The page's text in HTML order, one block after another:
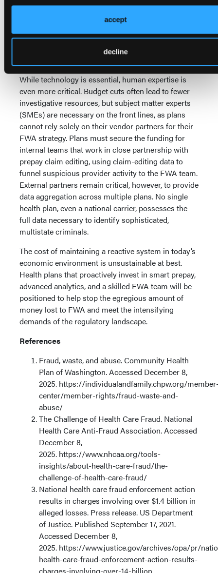
accept
decline
why a claim was flagged, which is vital for auditing,
supporting legal proceedings, and building trust,
ensuring regulatory compliance and avoiding false
While technology is essential, human expertise is
even more critical. Budget cuts often lead to fewer
investigative resources, but subject matter experts
(SMEs) are necessary on the front lines, as plans
cannot rely solely on their vendor partners for their
FWA strategy. Plans must secure the funding for
internal teams that work in close partnership with
prepay claim editing, using claim-editing data to
funnel suspicious provider activity to the FWA team.
External partners remain critical, however, to provide
data aggregation across multiple plans. No single
health plan, even a national carrier, possesses the
full data necessary to identify sophisticated,
multistate criminals.
The cost of maintaining a reactive system in today’s
economic environment is unsustainable at best.
Health plans that proactively invest in smart prepay,
advanced analytics, and a skilled FWA team will be
positioned to help stop the egregious amount of
money lost to FWA and meet the intensifying
demands of the regulatory landscape.
References
Fraud, waste, and abuse. Community Health
Plan of Washington. Accessed December 8,
2025. https://individualandfamily.chpw.org/
center/member-rights/fraud-waste-and-
abuse/
The Challenge of Health Care Fraud. National
Health Care Anti-Fraud Association. Accessed
December 8,
2025. https://www.nhcaa.org/tools-
insights/about-health-care-fraud/the-
challenge-of-health-care-fraud/
National health care fraud enforcement action
results in charges involving over $1.4 billion in
alleged losses. Press release. US Department
of Justice. Published September 17, 2021.
Accessed December 8,
2025. https://www.justice.gov/archives/opa/pr/
health-care-fraud-enforcement-action-results-